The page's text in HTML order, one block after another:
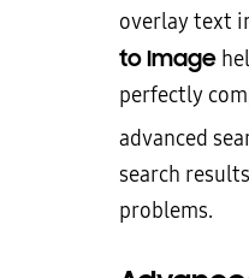
overlay text
to Image
perfectly
advanced
search
problems.